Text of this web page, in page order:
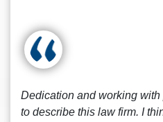
Dedication and working
to describe this law firm. I